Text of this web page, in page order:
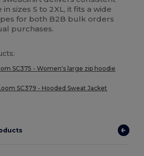
sizes S to 2XL, it fits a wide
for both B2B bulk orders
purchases.
SC375 - Women's large zip hoodie
SC379 - Hooded Sweat Jacket